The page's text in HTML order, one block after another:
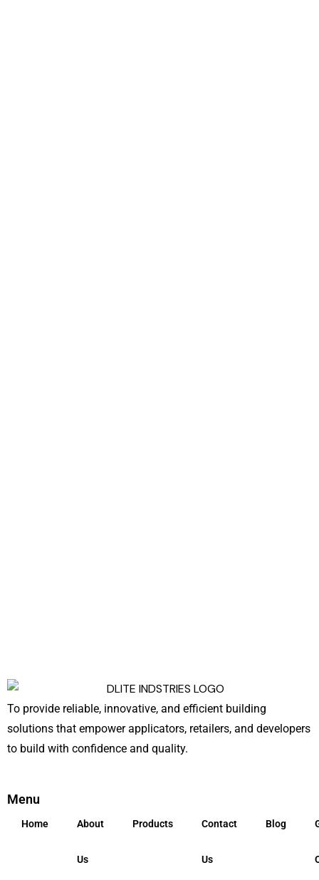
To provide reliable, innovative, and efficient building
solutions that empower applicators, retailers, and developers
to build with confidence and quality.
Menu
Home About
Us
Products Contact
Us
Blog